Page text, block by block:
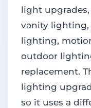
light
vanity lighting,
lighting,
outdoor
replacement.
lighting
so it uses a